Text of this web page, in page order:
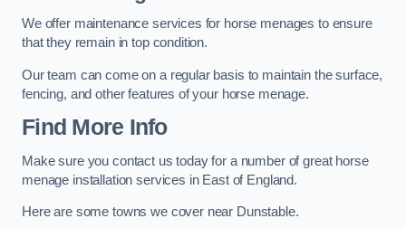
We offer maintenance services for horse menages to ensure
that they remain in top condition.
Our team can come on a regular basis to maintain the surface,
fencing, and other features of your horse menage.
Find More Info
Make sure you contact us today for a number of great horse
menage installation services in East of England.
Here are some towns we cover near Dunstable.